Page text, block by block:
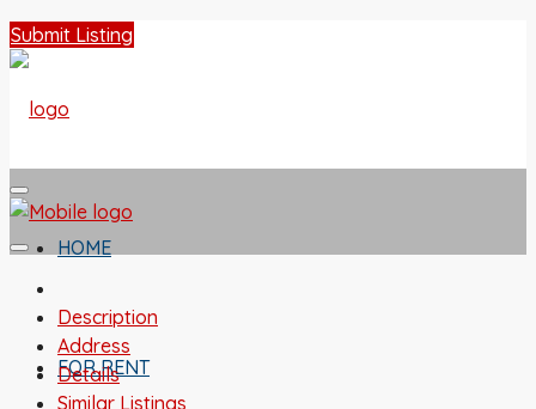
Submit Listing
HOME
FOR RENT
Description
Address
Details
Similar Listings